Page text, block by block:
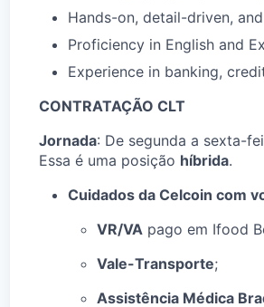
Hands-on, detail-driven,
Proficiency in English and
Experience in banking,
CONTRATAÇÃO CLT
Jornada: De segunda a sexta-
Essa é uma posição híbrida.
Cuidados da Celcoin com
VR/VA pago em Ifood
Vale-Transporte;
Assistência Médica